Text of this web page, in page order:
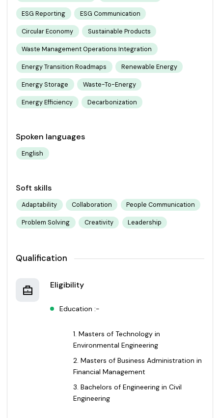
ESG Reporting ESG Communication
Circular Economy Sustainable Products
Waste Management Operations Integration
Energy Transition Roadmaps Renewable Energy
Energy Storage Waste-To-Energy
Energy Efficiency Decarbonization
Spoken languages
English
Soft skills
Adaptability Collaboration People Communication
Problem Solving Creativity Leadership
Qualification
Eligibility
Education :-
Masters of Technology in
Environmental Engineering
Masters of Business Administration in
Financial Management
Bachelors of Engineering in Civil
Engineering